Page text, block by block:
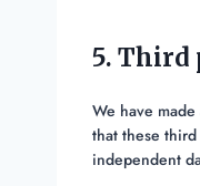
5. Third
We have
that these
independent